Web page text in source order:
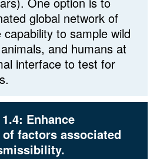
global network of
to sample wild
and humans at
interface to test for
Enhance
factors associated